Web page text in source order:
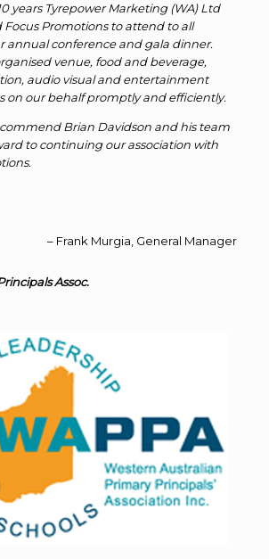
years Tyrepower Marketing (WA) Ltd
Focus Promotions to attend to all
annual conference and gala dinner.
venue, food and beverage,
audio visual and entertainment
on our behalf promptly and efficiently.
Brian Davidson and his team
to continuing our association with
Frank Murgia General Manager
Assoc.